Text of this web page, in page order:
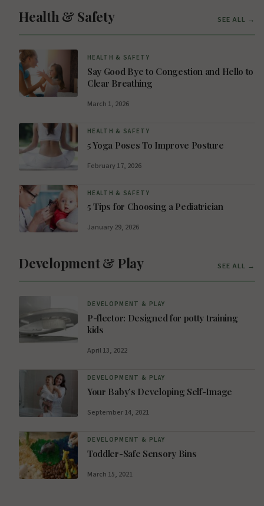
Health & Safety SEE ALL →
HEALTH & SAFETY
Say Good Bye to Congestion and Hello to
Clear Breathing
March 1, 2026
HEALTH & SAFETY
5 Yoga Poses To Improve Posture
February 17, 2026
HEALTH & SAFETY
5 Tips for Choosing a Pediatrician
January 29, 2026
Development & Play SEE ALL →
DEVELOPMENT & PLAY
P-flector: Designed for potty training
kids
April 13, 2022
DEVELOPMENT & PLAY
Your Baby’s Developing Self-Image
September 14, 2021
DEVELOPMENT & PLAY
Toddler-Safe Sensory Bins
March 15, 2021